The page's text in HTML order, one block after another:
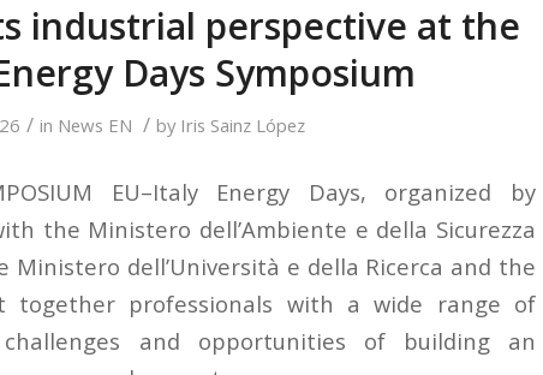
industrial perspective at the
Days Symposium
/ in News EN / by Iris Sainz López
EU–Italy Energy Days, organized by
the Ministero dell’Ambiente e della Sicurezza
dell’Università e della Ricerca and the
together professionals with a wide range of
and opportunities of building an